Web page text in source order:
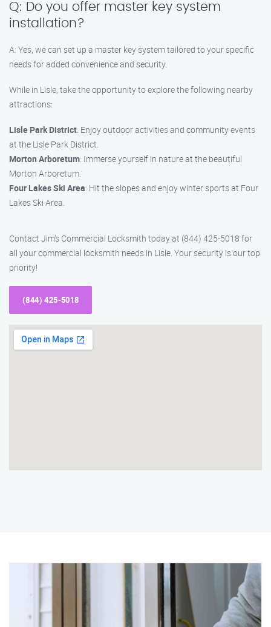
Q: Do you offer master key system
installation?
A: Yes, we can set up a master key system tailored to your specific
needs for added convenience and security.
While in Lisle, take the opportunity to explore the following nearby
attractions:
Lisle Park District: Enjoy outdoor activities and community events
at the Lisle Park District.
Morton Arboretum: Immerse yourself in nature at the beautiful
Morton Arboretum.
Four Lakes Ski Area: Hit the slopes and enjoy winter sports at Four
Lakes Ski Area.
Contact Jim’s Commercial Locksmith today at (844) 425-5018 for
all your commercial locksmith needs in Lisle. Your security is our top
priority!
(844) 425-5018